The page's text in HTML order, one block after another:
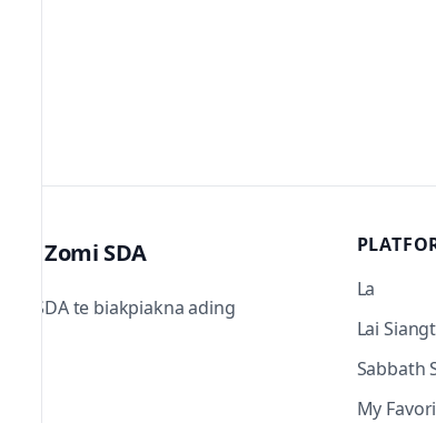
Zomi SDA
Zomi SDA te biakpiakna ading
La
Lai
Sabbath
My